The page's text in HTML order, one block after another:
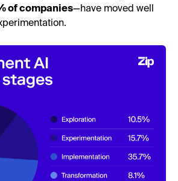
of companies—have moved well